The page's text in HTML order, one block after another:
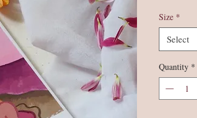
Size *
Select
Quantity *